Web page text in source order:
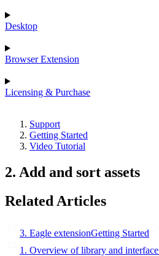
Desktop
Browser Extension
Licensing & Purchase
Support
Getting Started
Video Tutorial
2. Add and sort assets
Related Articles
3. Eagle extensionGetting Started
1. Overview of library and interface